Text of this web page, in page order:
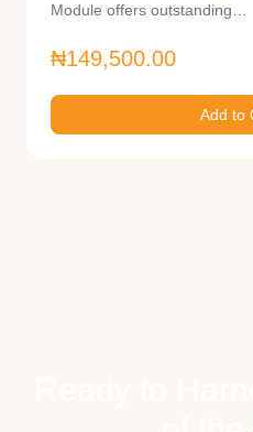
Module offers outstanding…
₦149,500.00
Add to